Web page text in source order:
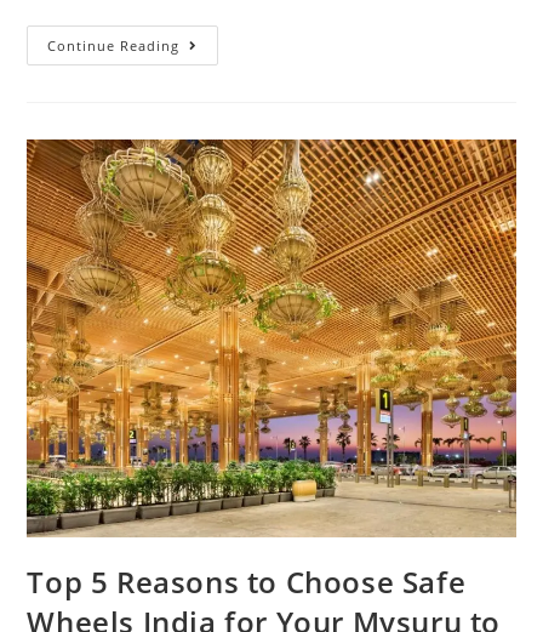
Continue Reading
Top 5 Reasons to Choose Safe
Wheels India for Your Mysuru to